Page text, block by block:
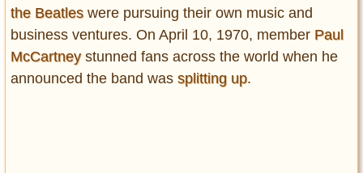
the Beatleswere pursuing their own music and
business ventures. On April 10, 1970, member Paul
McCartneystunned fans across the world when he
announced the band was splitting up.